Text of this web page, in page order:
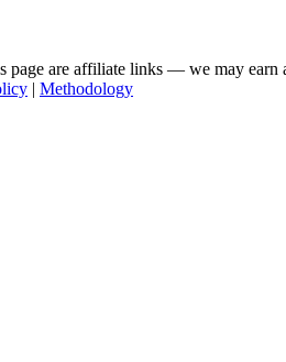
page are affiliate links — we may earn
| Methodology